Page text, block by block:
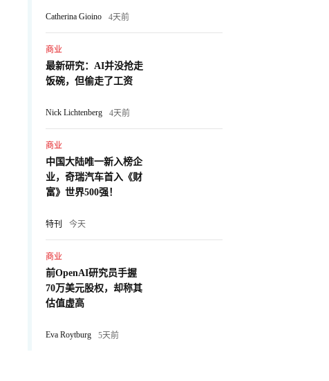
Catherina Gioino 4天前
商业
最新研究：AI并没抢走
饭碗，但偷走了工资
Nick Lichtenberg 4天前
商业
中国大陆唯一新入榜企
业，奇瑞汽车首入《财
富》世界500强！
特刊 今天
商业
前OpenAI研究员手握
70万美元股权，却称其
估值虚高
Eva Roytburg 5天前